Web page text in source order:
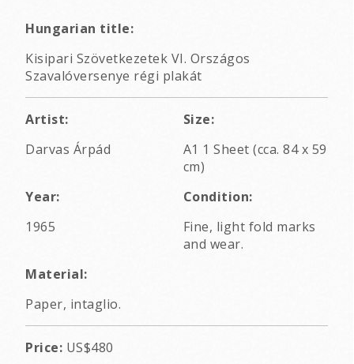
Hungarian title:
Kisipari Szövetkezetek VI. Országos
Szavalóversenye régi plakát
Artist:
Darvas Árpád
Size:
A1 1 Sheet (cca. 84 x 59
cm)
Year:
1965
Condition:
Fine, light fold marks
and wear.
Material:
Paper, intaglio.
Price: US$480